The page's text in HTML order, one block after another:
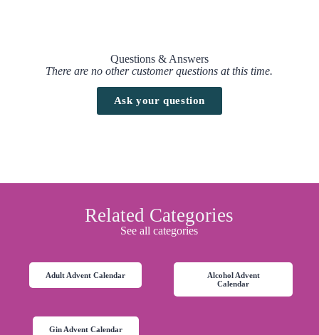
Questions & Answers
There are no other customer questions at this time.
Ask your question
Related Categories
See all categories
Adult Advent Calendar
Alcohol Advent
Calendar
Gin Advent Calendar